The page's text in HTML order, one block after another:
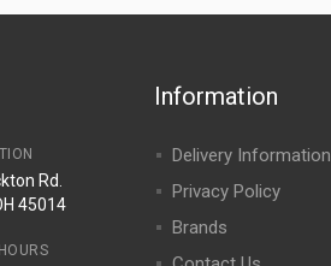
Rd.
45014
Information
Delivery Information
Privacy Policy
Brands